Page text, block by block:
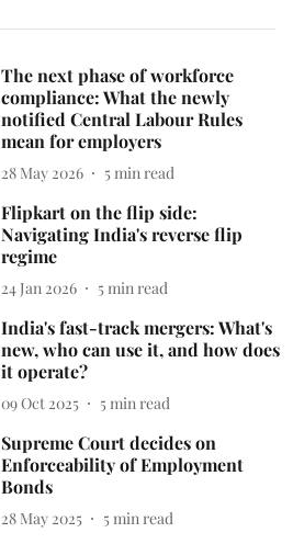
The next phase of workforce
compliance: What the newly
notified Central Labour Rules
mean for employers
28 May 2026 5min read
Flipkart on the flip side:
Navigating India's reverse flip
regime
24 Jan 2026 5min read
India's fast-track mergers: What's
new, who can use it, and how does
it operate?
09 Oct 2025 5min read
Supreme Court decides on
Enforceability of Employment
Bonds
28 May 2025 5min read